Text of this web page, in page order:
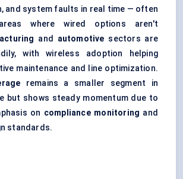
and system faults in real time — often
where wired options aren't
and automotive sectors are
with wireless adoption helping
maintenance and line optimization.
remains a smaller segment in
but shows steady momentum due to
on compliance monitoring and
standards.